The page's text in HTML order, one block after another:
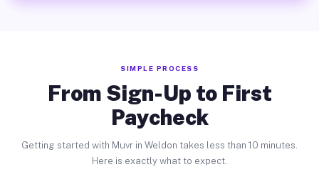
SIMPLE PROCESS
From Sign-Up to First
Paycheck
Getting started with Muvr in Weldon takes less than 10 minutes.
Here is exactly what to expect.